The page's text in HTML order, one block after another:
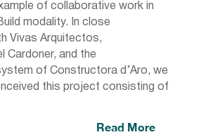
of collaborative work in
modality. In close
Vivas Arquitectos,
Cardoner, and the
of Constructora d’Aro, we
this project consisting of
Read More